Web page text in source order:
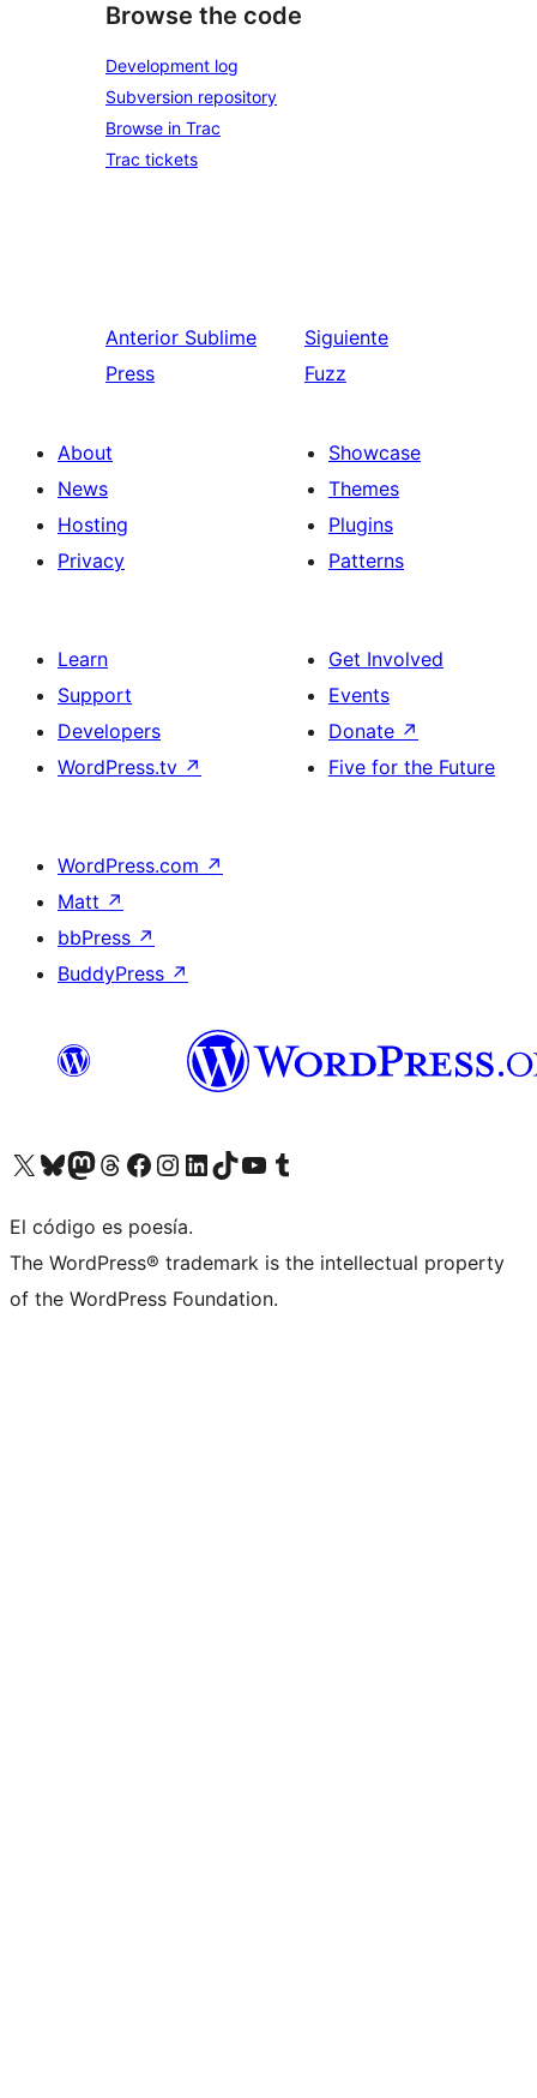
Browse the code
Development log
Subversion repository
Browse in Trac
Trac tickets
Anterior Sublime
Press
Siguiente
Fuzz
About
News
Hosting
Privacy
Showcase
Themes
Plugins
Patterns
Learn
Support
Developers
WordPress.tv ↗
Get Involved
Events
Donate ↗
Five for the Future
WordPress.com ↗
Matt ↗
bbPress ↗
BuddyPress ↗
Visit our X (formerly Twitter) account
Visit our Bluesky account
Visit our Mastodon account
Visit our Threads account
Visit our Facebook page
Visit our Instagram account
Visit our LinkedIn account
Visit our TikTok account
Visit our YouTube channel
Visit our Tumblr account
El código es poesía.
The WordPress® trademark is the intellectual property
of the WordPress Foundation.